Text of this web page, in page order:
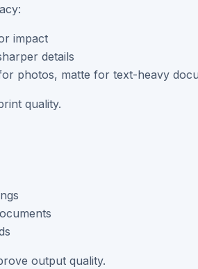
impact
details
photos, matte for text-heavy
quality.
output quality.